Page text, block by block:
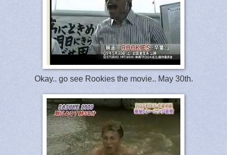
Okay.. go see Rookies the movie.. May 30th.